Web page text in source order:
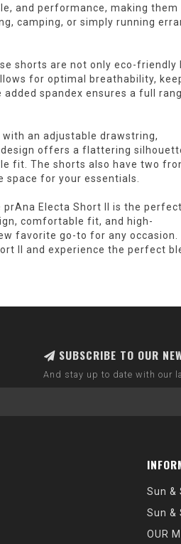
and performance, making them
camping, or simply running
shorts are not only eco-friendly
for optimal breathability,
spandex ensures a full
an adjustable drawstring,
offers a flattering
fit. The shorts also have two
space for your essentials.
Electa Short II is the perfect
comfortable fit, and high-
favorite go-to for any occasion.
II and experience the perfect
SUBSCRIBE TO OUR
And stay up to date with our
Sun &
Sun &
OUR